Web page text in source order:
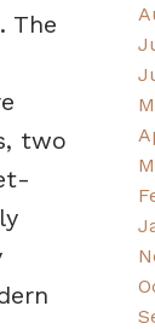
The
two